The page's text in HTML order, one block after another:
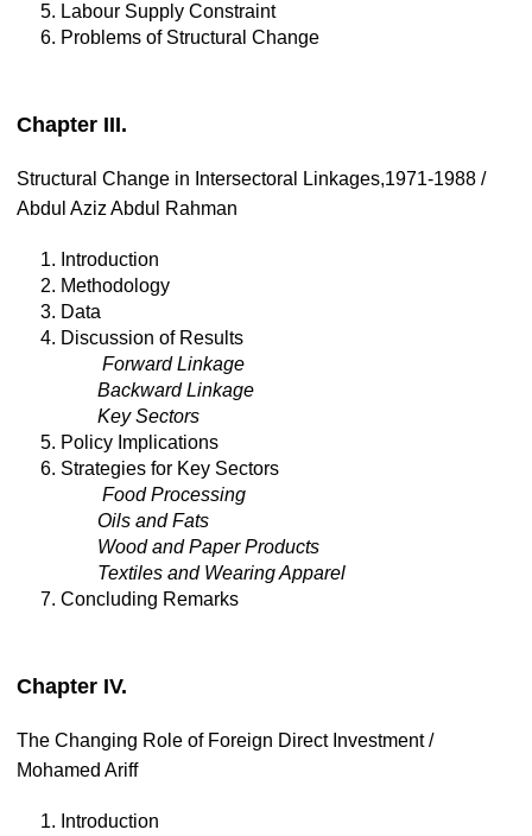
5. Labour Supply Constraint
6. Problems of Structural Change
Chapter III.
Structural Change in Intersectoral Linkages,1971-1988 /
Abdul Aziz Abdul Rahman
1. Introduction
2. Methodology
3. Data
4. Discussion of Results
Forward Linkage
Backward Linkage
Key Sectors
5. Policy Implications
6. Strategies for Key Sectors
Food Processing
Oils and Fats
Wood and Paper Products
Textiles and Wearing Apparel
7. Concluding Remarks
Chapter IV.
The Changing Role of Foreign Direct Investment /
Mohamed Ariff
1. Introduction